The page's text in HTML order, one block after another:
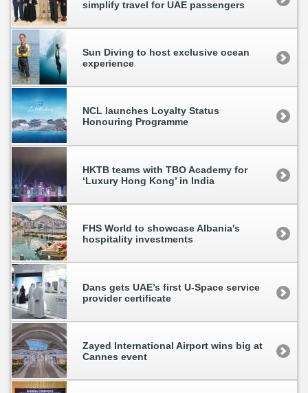
simplify travel for UAE passengers
Sun Diving to host exclusive ocean
experience
NCL launches Loyalty Status
Honouring Programme
HKTB teams with TBO Academy for
‘Luxury Hong Kong’ in India
FHS World to showcase Albania's
hospitality investments
Dans gets UAE’s first U-Space service
provider certificate
Zayed International Airport wins big at
Cannes event